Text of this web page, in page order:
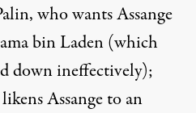
who wants Assange
bin Laden (which
down ineffectively);
Assange to an